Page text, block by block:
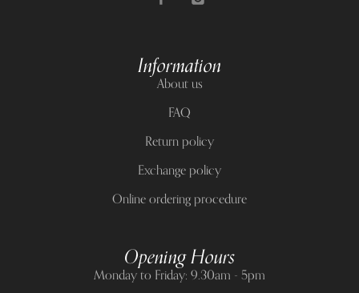
Information
About us
FAQ
Return policy
Exchange policy
Online ordering procedure
Opening Hours
Monday to Friday: 9.30am - 5pm